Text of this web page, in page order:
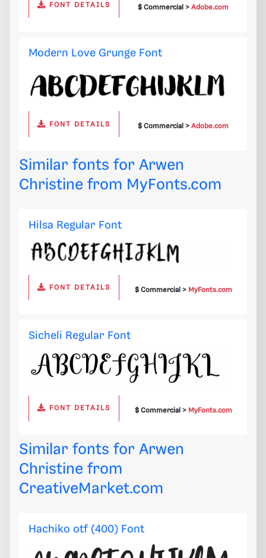
FONT DETAILS $ Commercial >Adobe.com
Modern Love Grunge Font
FONT DETAILS $ Commercial >Adobe.com
Similar fonts for Arwen
Christine from MyFonts.com
Hilsa Regular Font
FONT DETAILS $ Commercial > MyFonts.com
Sicheli Regular Font
FONT DETAILS $ Commercial > MyFonts.com
Similar fonts for Arwen
Christine from
CreativeMarket.com
Hachiko otf (400) Font